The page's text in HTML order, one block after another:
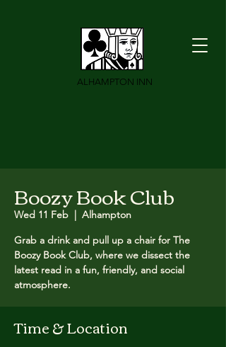
ALHAMPTON INN
Boozy Book Club
Wed 11 Feb
  |
Alhampton
Grab a drink and pull up a chair for The
Boozy Book Club, where we dissect the
latest read in a fun, friendly, and social
atmosphere.
Time & Location